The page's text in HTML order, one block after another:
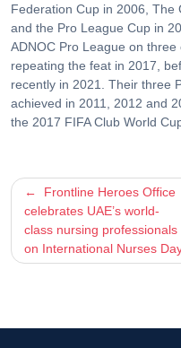
Federation Cup in 2006, The
and the Pro League Cup in
ADNOC Pro League on
repeating the feat in 2017,
recently in 2021. Their three
achieved in 2011, 2012 and
the 2017 FIFA Club World
Post
navigation
Frontline Heroes Office
celebrates UAE’s world-
class nursing professionals
on International Nurses